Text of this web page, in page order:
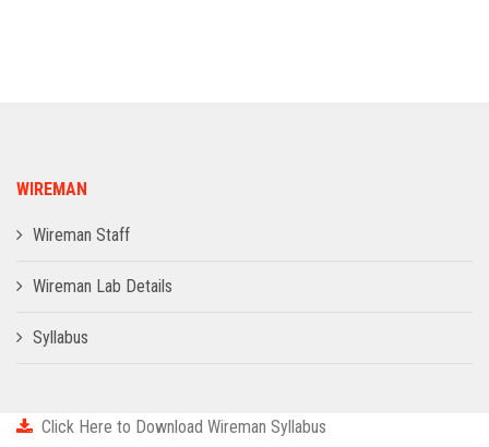
TRAINING AND PLACEMENT
WIREMAN
Wireman Staff
Wireman Lab Details
Syllabus
Click Here to Download Wireman Syllabus